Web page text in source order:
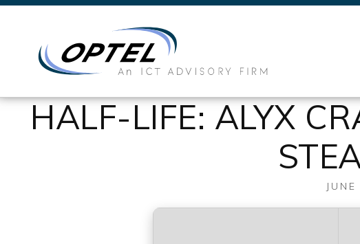
HALF-LIFE: ALYX